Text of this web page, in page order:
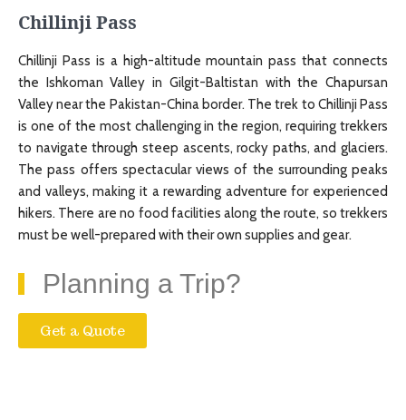
Chillinji Pass
Chillinji Pass is a high-altitude mountain pass that connects
the Ishkoman Valley in Gilgit-Baltistan with the Chapursan
Valley near the Pakistan-China border. The trek to Chillinji Pass
is one of the most challenging in the region, requiring trekkers
to navigate through steep ascents, rocky paths, and glaciers.
The pass offers spectacular views of the surrounding peaks
and valleys, making it a rewarding adventure for experienced
hikers. There are no food facilities along the route, so trekkers
must be well-prepared with their own supplies and gear.
Planning a Trip?
Get a Quote